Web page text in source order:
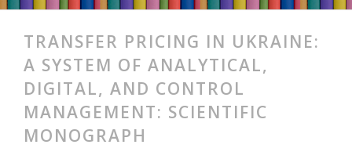
TRANSFER PRICING IN UKRAINE:
A SYSTEM OF ANALYTICAL,
DIGITAL, AND CONTROL
MANAGEMENT: SCIENTIFIC
MONOGRAPH